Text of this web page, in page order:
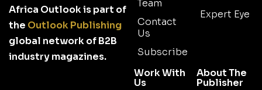
Africa Outlook is part of
the Outlook Publishing
global network of B2B
industry magazines.
Team
Contact
Us
Subscribe
Expert Eye
Work With
Us
About The
Publisher